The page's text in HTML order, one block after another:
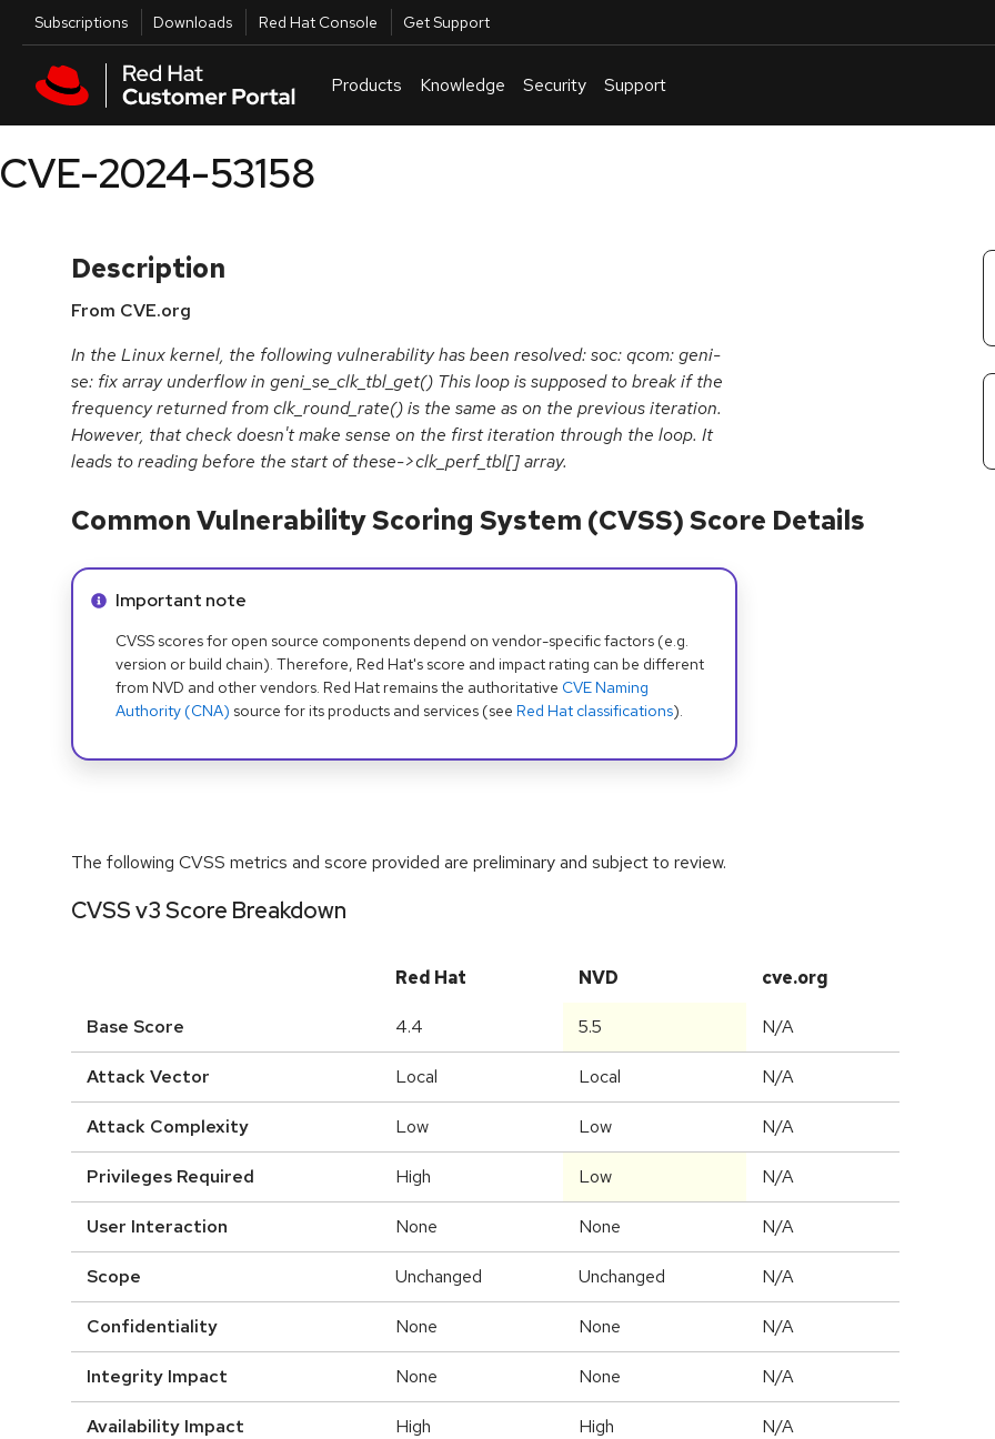
Skip to main content
Utilities
Subscriptions Downloads Red Hat Console Get Support
Products Knowledge Security Support
CVE-2024-53158
Description
From CVE.org
In the Linux kernel, the following vulnerability has been resolved: soc: qcom: geni-
se: fix array underflow in geni_se_clk_tbl_get() This loop is supposed to break if the
frequency returned from clk_round_rate() is the same as on the previous iteration.
However, that check doesn't make sense on the first iteration through the loop. It
leads to reading before the start of these->clk_perf_tbl[] array.
Common Vulnerability Scoring System (CVSS) Score Details
Info alert:
Important note
CVSS scores for open source components depend on vendor-specific factors (e.g.
version or build chain). Therefore, Red Hat's score and impact rating can be different
from NVD and other vendors. Red Hat remains the authoritative CVE Naming
Authority (CNA) source for its products and services (see Red Hat classifications).
The following CVSS metrics and score provided are preliminary and subject to review.
CVSS v3 Score Breakdown
Red Hat NVD cve.org
Base Score 4.4 5.5 N/A
Attack Vector Local Local N/A
Attack Complexity Low Low N/A
Privileges Required High Low N/A
User Interaction None None N/A
Scope Unchanged Unchanged N/A
Confidentiality None None N/A
Integrity Impact None None N/A
Availability Impact High High N/A